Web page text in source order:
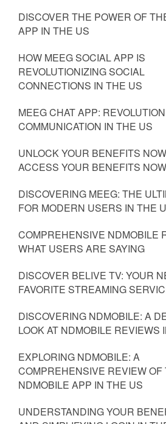
DISCOVER THE POWER OF
APP IN THE US
HOW MEEG SOCIAL APP IS
REVOLUTIONIZING SOCIAL
CONNECTIONS IN THE US
MEEG CHAT APP:
COMMUNICATION IN THE US
UNLOCK YOUR BENEFITS
ACCESS YOUR BENEFITS
DISCOVERING MEEG: THE
FOR MODERN USERS IN THE
COMPREHENSIVE NDMOBILE
WHAT USERS ARE SAYING
DISCOVER BELIVE TV: YOUR
FAVORITE STREAMING
DISCOVERING NDMOBILE: A
LOOK AT NDMOBILE REVIEWS
EXPLORING NDMOBILE: A
COMPREHENSIVE REVIEW OF
NDMOBILE APP IN THE US
UNDERSTANDING YOUR